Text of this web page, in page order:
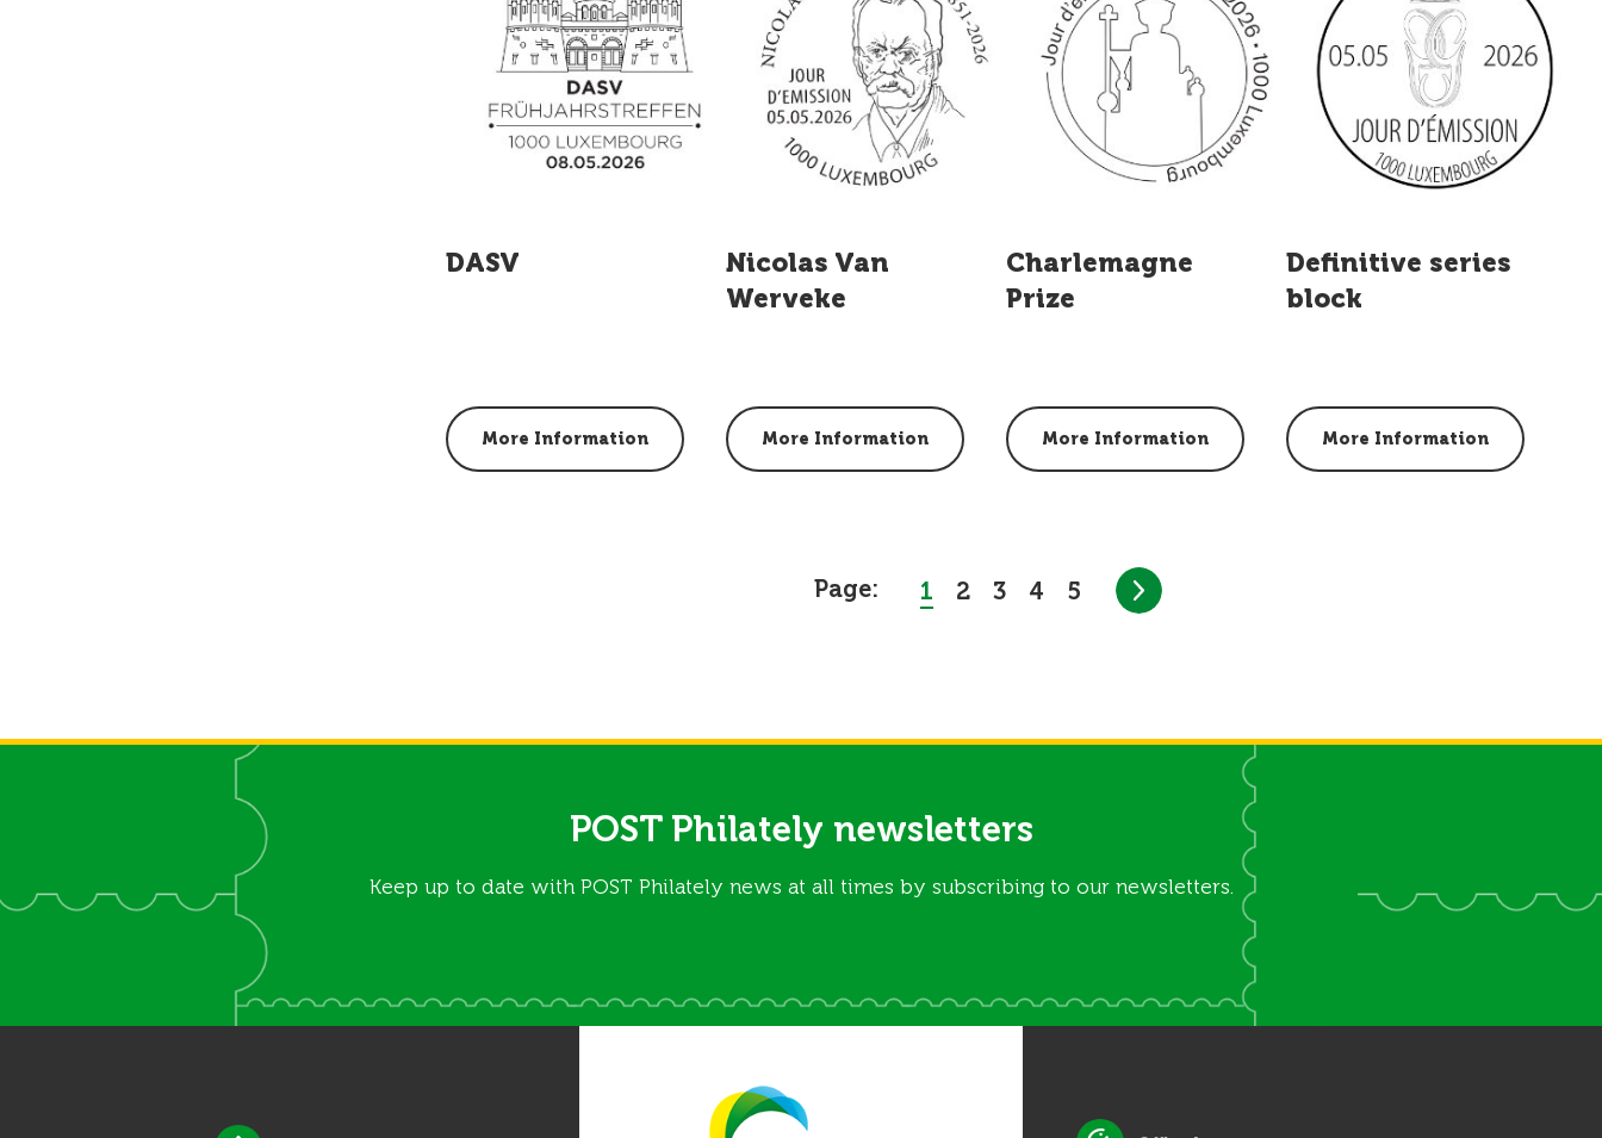
DASV
More Information
Nicolas Van
Werveke
More Information
Charlemagne
Prize
More Information
Definitive series
block
More Information
Page: 1 2 3 4 5
POST Philately newsletters
Keep up to date with POST Philately news at all times by subscribing to our newsletters.